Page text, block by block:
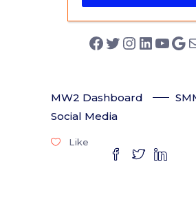
Facebook
Twitter
MW2 Dashboard
Social Media
Like